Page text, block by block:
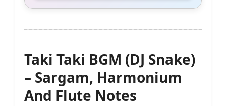
Taki Taki BGM (DJ Snake)
– Sargam, Harmonium
And Flute Notes